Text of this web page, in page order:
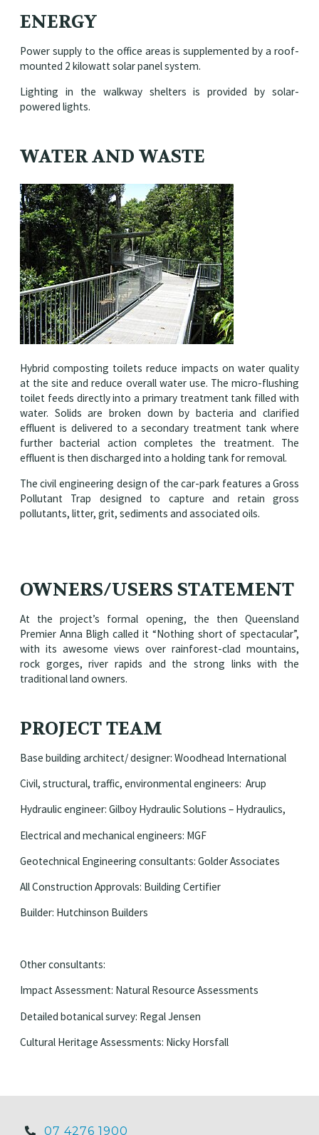
ENERGY
Power supply to the office areas is supplemented by a roof-
mounted 2 kilowatt solar panel system.
Lighting in the walkway shelters is provided by solar-
powered lights.
WATER AND WASTE
Hybrid composting toilets reduce impacts on water quality
at the site and reduce overall water use. The micro-flushing
toilet feeds directly into a primary treatment tank filled with
water. Solids are broken down by bacteria and clarified
effluent is delivered to a secondary treatment tank where
further bacterial action completes the treatment. The
effluent is then discharged into a holding tank for removal.
The civil engineering design of the car-park features a Gross
Pollutant Trap designed to capture and retain gross
pollutants, litter, grit, sediments and associated oils.
OWNERS/USERS STATEMENT
At the project’s formal opening, the then Queensland
Premier Anna Bligh called it “Nothing short of spectacular”,
with its awesome views over rainforest-clad mountains,
rock gorges, river rapids and the strong links with the
traditional land owners.
PROJECT TEAM
Base building architect/ designer: Woodhead International
Civil, structural, traffic, environmental engineers: Arup
Hydraulic engineer: Gilboy Hydraulic Solutions – Hydraulics,
Electrical and mechanical engineers: MGF
Geotechnical Engineering consultants: Golder Associates
All Construction Approvals: Building Certifier
Builder: Hutchinson Builders
Other consultants:
Impact Assessment: Natural Resource Assessments
Detailed botanical survey: Regal Jensen
Cultural Heritage Assessments: Nicky Horsfall
07 4276 1900